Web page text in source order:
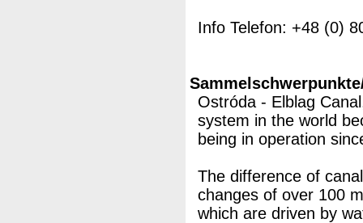
Info Telefon: +48 (0)
Ostróda - Elblag
system in the world
being in operation
The difference of
changes of over 100
which are driven by